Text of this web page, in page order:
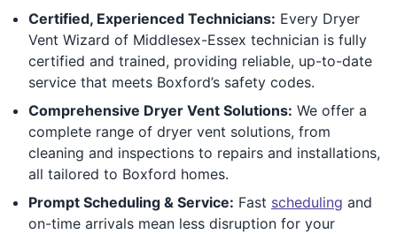
Certified, Experienced Technicians: Every Dryer
Vent Wizard of Middlesex-Essex technician is fully
certified and trained, providing reliable, up-to-date
service that meets Boxford’s safety codes.
Comprehensive Dryer Vent Solutions: We offer a
complete range of dryer vent solutions, from
cleaning and inspections to repairs and installations,
all tailored to Boxford homes.
Prompt Scheduling & Service: Fast scheduling and
on-time arrivals mean less disruption for your